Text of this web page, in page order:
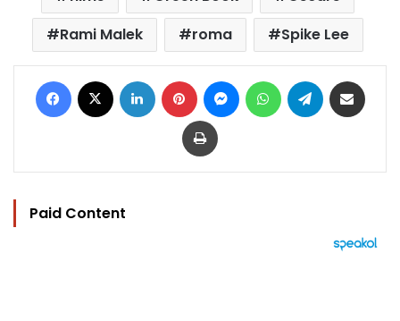
Rami Malek
roma Spike Lee
Facebook LinkedIn Pinterest MessengerWhatsAppTelegram
Print
Paid Content